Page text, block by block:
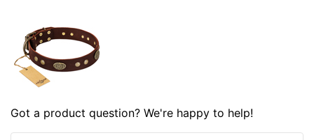
Got a product question? We're happy to help!